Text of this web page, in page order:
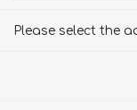
Please select the